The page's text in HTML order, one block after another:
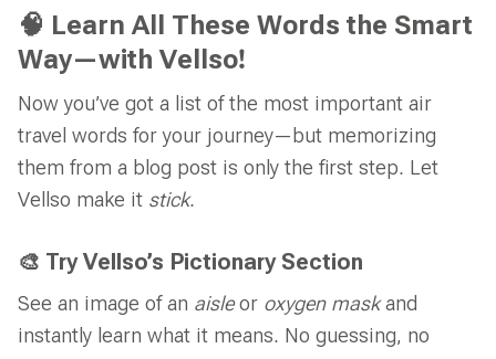
🧠 Learn All These Words the Smart
Way—with Vellso!
Now you’ve got a list of the most important air
travel words for your journey—but memorizing
them from a blog post is only the first step. Let
Vellso make it stick.
🎨 Try Vellso’s Pictionary Section
See an image of an aisleor oxygen maskand
instantly learn what it means. No guessing, no